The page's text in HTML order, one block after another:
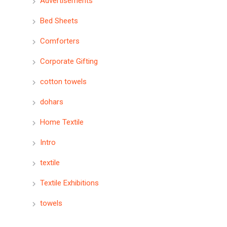
Bed Sheets
Comforters
Corporate Gifting
cotton towels
dohars
Home Textile
Intro
textile
Textile Exhibitions
towels